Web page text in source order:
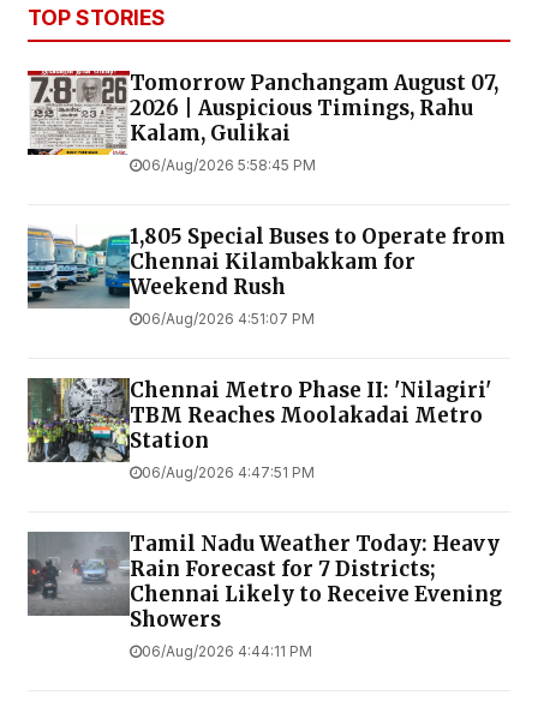
TOP STORIES
Tomorrow Panchangam August 07,
2026 | Auspicious Timings, Rahu
Kalam, Gulikai
06/Aug/2026 5:58:45 PM
1,805 Special Buses to Operate from
Chennai Kilambakkam for
Weekend Rush
06/Aug/2026 4:51:07 PM
Chennai Metro Phase II: 'Nilagiri'
TBM Reaches Moolakadai Metro
Station
06/Aug/2026 4:47:51 PM
Tamil Nadu Weather Today: Heavy
Rain Forecast for 7 Districts;
Chennai Likely to Receive Evening
Showers
06/Aug/2026 4:44:11 PM